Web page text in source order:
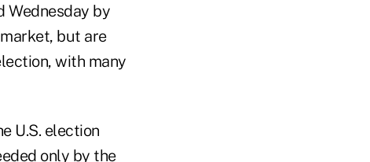
Wednesday by
but are
with many
U.S. election
only by the